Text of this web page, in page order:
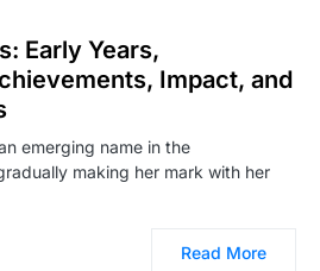
Early Years,
Impact, and
emerging name in the
making her mark with her
Read More